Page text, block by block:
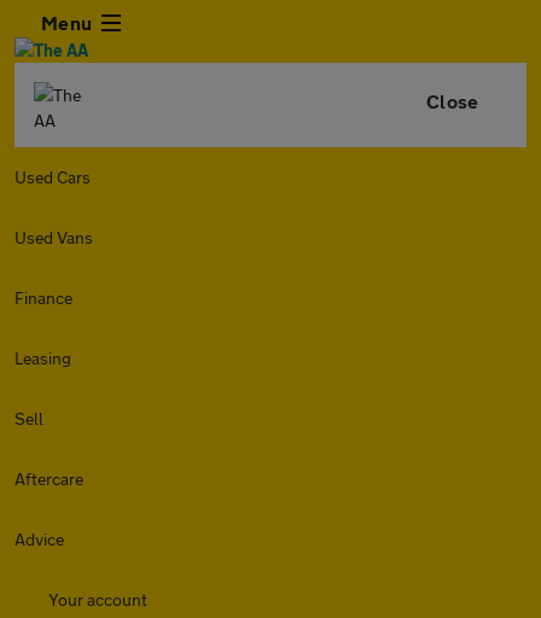
Menu
Close
Used Cars
Used Vans
Finance
Leasing
Sell
Aftercare
Advice
Your account